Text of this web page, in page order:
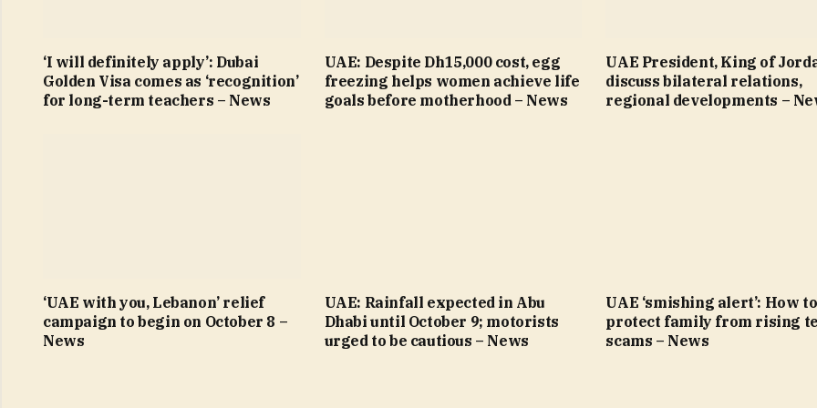
‘I will definitely apply’: Dubai
Golden Visa comes as ‘recognition’
for long-term teachers – News
UAE: Despite Dh15,000 cost, egg
freezing helps women achieve life
goals before motherhood – News
UAE President, King of
discuss bilateral relations,
regional developments –
‘UAE with you, Lebanon’ relief
campaign to begin on October 8 –
News
UAE: Rainfall expected in Abu
Dhabi until October 9; motorists
urged to be cautious – News
UAE ‘smishing alert’: How to
protect family from rising
scams – News